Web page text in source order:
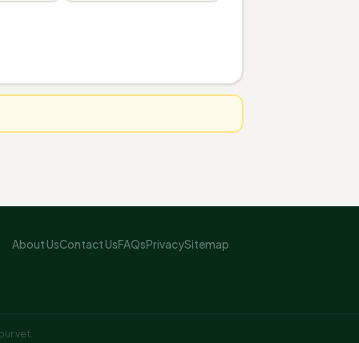
About UsContact UsFAQsPrivacySitemap
vet.